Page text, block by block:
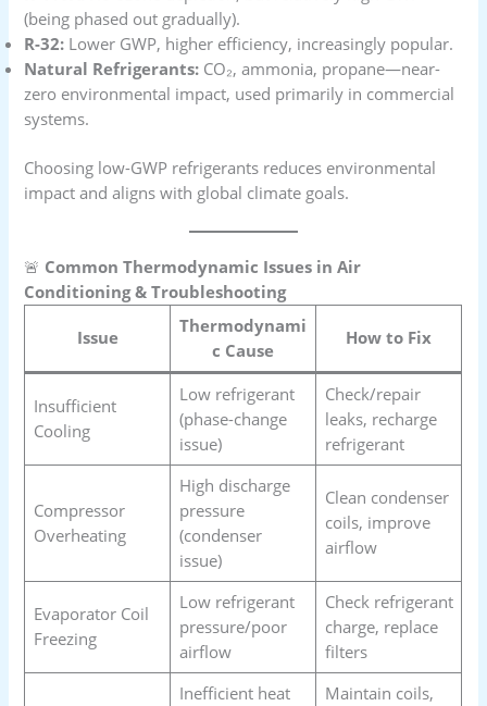
(being phased out gradually).
R-32: Lower GWP, higher efficiency, increasingly popular.
Natural Refrigerants: CO₂, ammonia, propane—near-
zero environmental impact, used primarily in commercial
systems.
Choosing low-GWP refrigerants reduces environmental
impact and aligns with global climate goals.
🚨 Common Thermodynamic Issues in Air
Conditioning & Troubleshooting
Issue
Thermodynami
c Cause
How to Fix
Insufficient
Cooling
Low refrigerant
(phase-change
issue)
Check/repair
leaks, recharge
refrigerant
Compressor
Overheating
High discharge
pressure
(condenser
issue)
Clean condenser
coils, improve
airflow
Evaporator Coil
Freezing
Low refrigerant
pressure/poor
airflow
Check refrigerant
charge, replace
filters
Inefficient heat
Maintain coils,